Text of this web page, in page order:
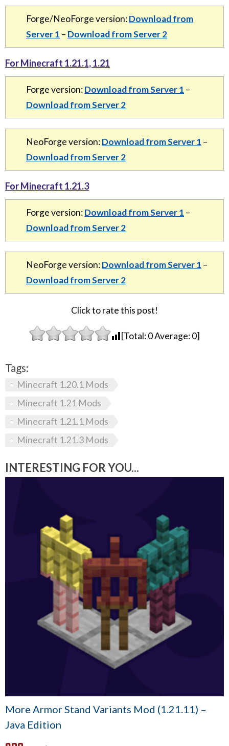
Forge/NeoForge version:Download from
Server 1 – Download from Server 2
For Minecraft 1.21.1, 1.21
Forge version:Download from Server 1 –
Download from Server 2
NeoForge version:Download from Server 1 –
Download from Server 2
For Minecraft 1.21.3
Forge version:Download from Server 1 –
Download from Server 2
NeoForge version:Download from Server 1 –
Download from Server 2
Click to rate this post!
[Total:0Average:0]
Tags:
Minecraft 1.20.1 Mods
Minecraft 1.21 Mods
Minecraft 1.21.1 Mods
Minecraft 1.21.3 Mods
INTERESTING FOR YOU...
More Armor Stand Variants Mod (1.21.11) –
Java Edition